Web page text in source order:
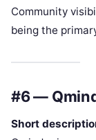
Community
being the
#6 —
Short